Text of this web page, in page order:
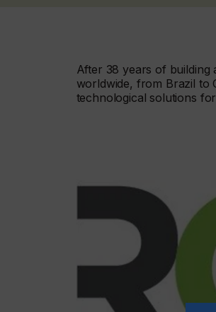
After 38 years of building
worldwide, from Brazil to
technological solutions